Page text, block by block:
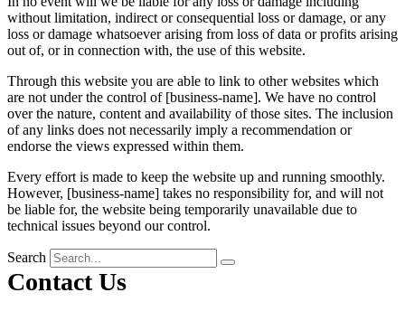
without limitation, indirect or consequential loss or damage, or any
loss or damage whatsoever arising from loss of data or profits arising
out of, or in connection with, the use of this website.
Through this website you are able to link to other websites which
are not under the control of [business-name]. We have no control
over the nature, content and availability of those sites. The inclusion
of any links does not necessarily imply a recommendation or
endorse the views expressed within them.
Every effort is made to keep the website up and running smoothly.
However, [business-name] takes no responsibility for, and will not
be liable for, the website being temporarily unavailable due to
technical issues beyond our control.
Search
Contact Us